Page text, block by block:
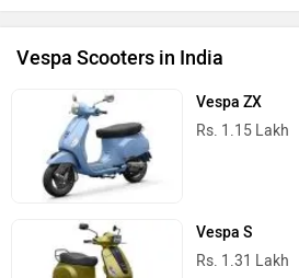
Vespa Scooters in India
Vespa ZX
Rs. 1.15 Lakh
Vespa S
Rs. 1.31 Lakh